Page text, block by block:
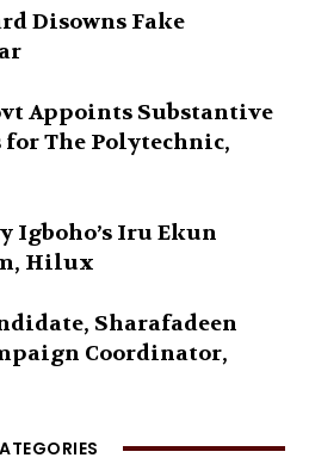
Disowns Fake
Appoints Substantive
The Polytechnic,
Igboho’s Iru Ekun
Hilux
Sharafadeen
Coordinator,